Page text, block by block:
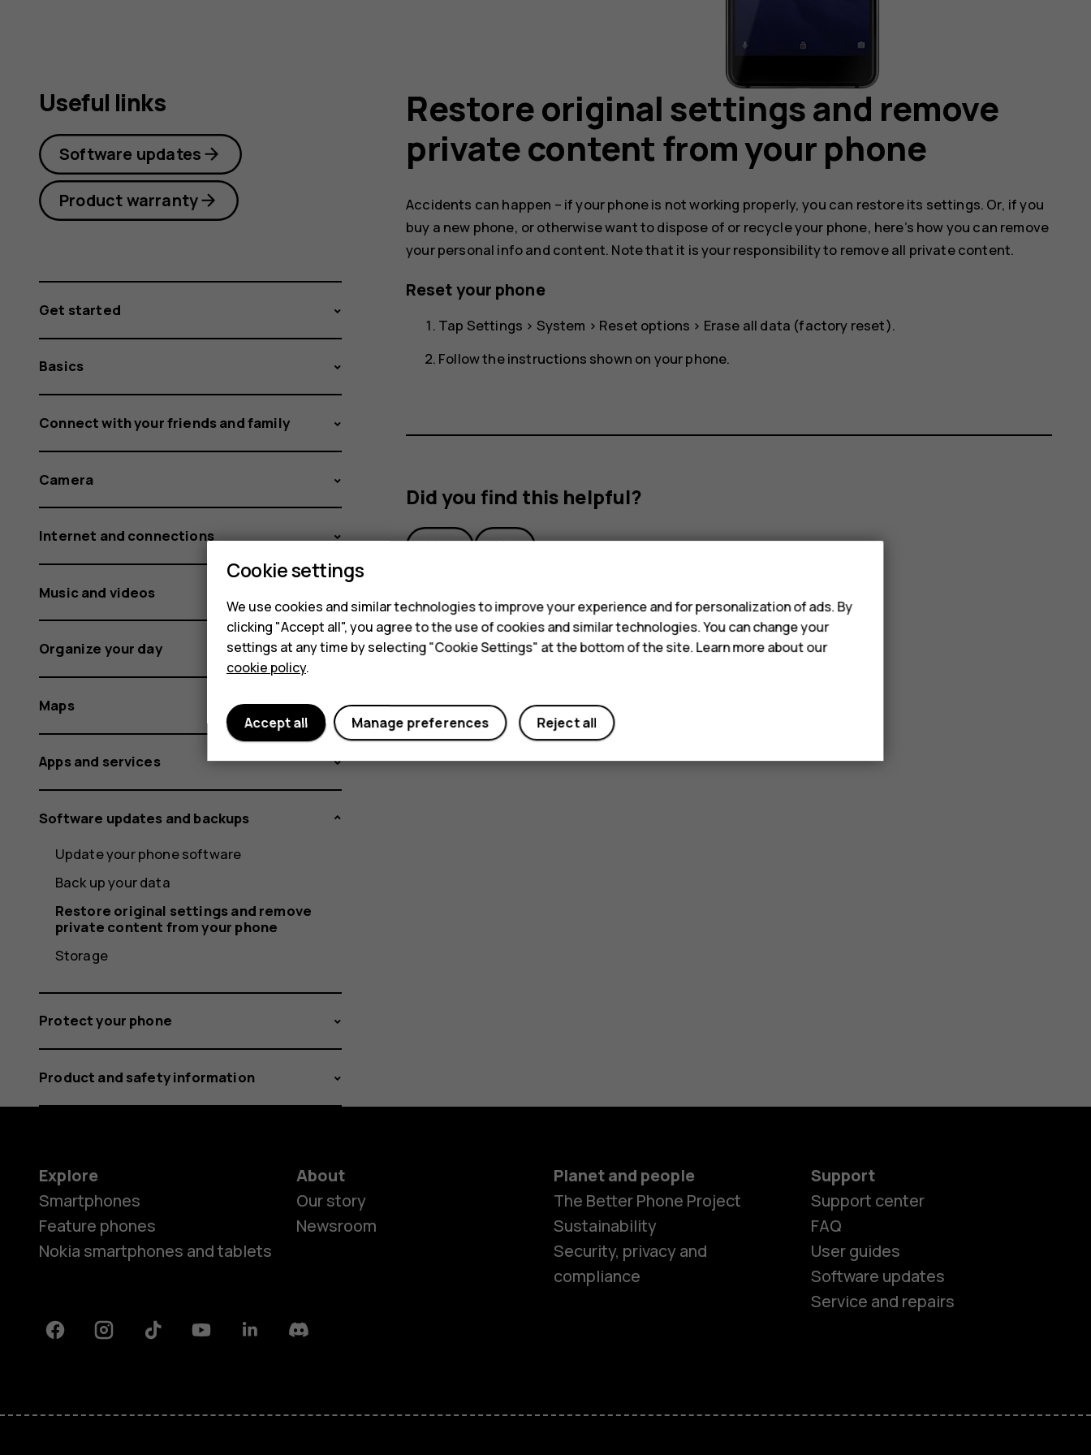
Restore original settings and remove
private content from your phone
Accidents can happen – if your phone is not working properly, you can restore its settings. Or, if you
buy a new phone, or otherwise want to dispose of or recycle your phone, here’s how you can remove
your personal info and content. Note that it is your responsibility to remove all private content.
Reset your phone
Tap Settings > System > Reset options > Erase all data (factory reset).
Follow the instructions shown on your phone.
Did you find this helpful?
Yes No
Useful links
Software updates
Product warranty
Get started
Basics
Connect with your friends and family
Camera
Internet and connections
Music and videos
Organize your day
Maps
Apps and services
Software updates and backups
Update your phone software
Back up your data
Restore original settings and remove
private content from your phone
Storage
Protect your phone
Product and safety information
Explore
Smartphones
Feature phones
Nokia smartphones and tablets
About
Our story
Newsroom
Planet and people
The Better Phone Project
Sustainability
Security, privacy and
compliance
Support
Support center
FAQ
User guides
Software updates
Service and repairs
FacebookInstagramTiktok YoutubeLinkedinDiscord
Cookie settings
We use cookies and similar technologies to improve your experience and for personalization of ads. By
clicking "Accept all", you agree to the use of cookies and similar technologies. You can change your
settings at any time by selecting "Cookie Settings" at the bottom of the site. Learn more about our
cookie policy.
Reject all
Manage preferences
Accept all